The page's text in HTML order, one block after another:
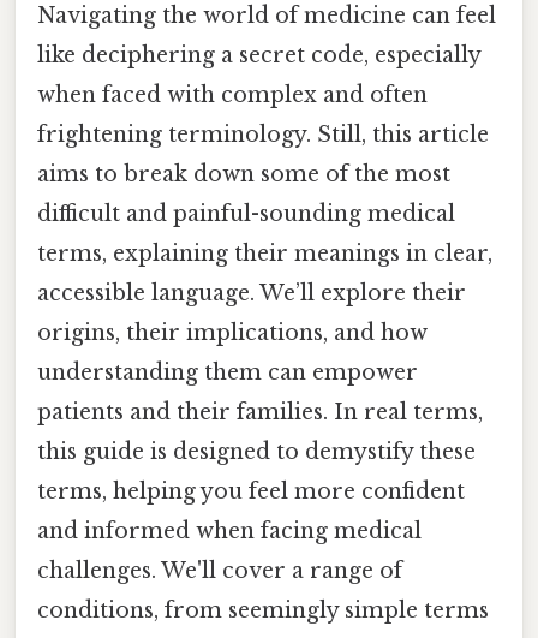
Navigating the world of medicine can feel
like deciphering a secret code, especially
when faced with complex and often
frightening terminology. Still, this article
aims to break down some of the most
difficult and painful-sounding medical
terms, explaining their meanings in clear,
accessible language. We’ll explore their
origins, their implications, and how
understanding them can empower
patients and their families. In real terms,
this guide is designed to demystify these
terms, helping you feel more confident
and informed when facing medical
challenges. We'll cover a range of
conditions, from seemingly simple terms